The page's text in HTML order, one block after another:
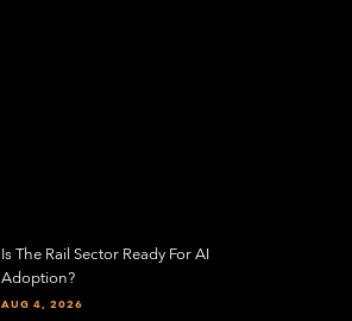
Is The Rail Sector Ready For AI
Adoption?
AUG 4, 2026